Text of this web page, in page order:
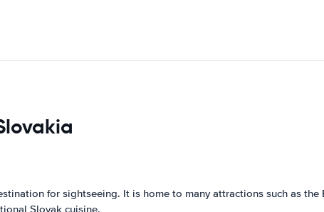
for sightseeing. It is home to many attractions such as
Slovak cuisine.